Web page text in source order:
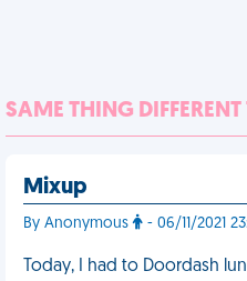
SAME THING DIFFERENT
Mixup
By Anonymous - 06/11/2021
Today, I had to Doordash